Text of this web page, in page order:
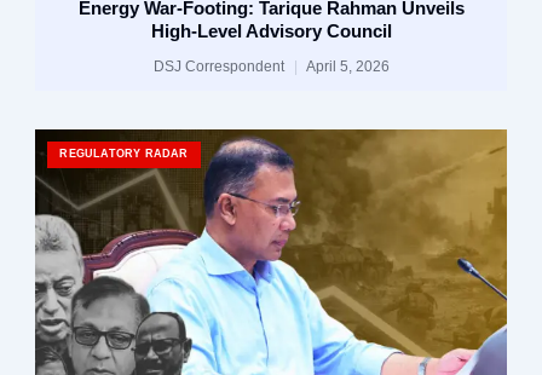
Energy War-Footing: Tarique Rahman Unveils
High-Level Advisory Council
DSJ Correspondent April 5, 2026
REGULATORY RADAR